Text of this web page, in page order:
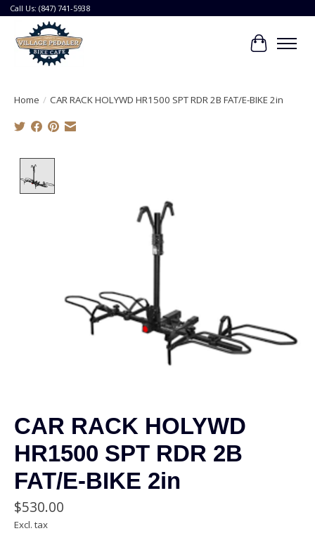
Call Us: (847) 741-5938
Cart
Home / CAR RACK HOLYWD HR1500 SPT RDR 2B FAT/E-BIKE 2in
CAR RACK HOLYWD
HR1500 SPT RDR 2B
FAT/E-BIKE 2in
$530.00
Excl. tax